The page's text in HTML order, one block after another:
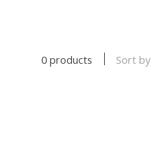
0 products Sort by